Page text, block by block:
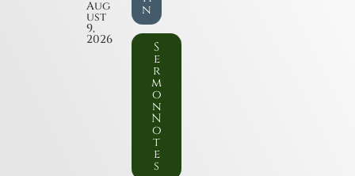
Aug
ust
9,
2026
n
S
e
r
m
o
n
N
o
t
e
s